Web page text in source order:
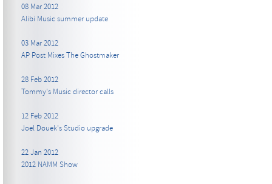
08 Mar 2012
Alibi Music summer update
03 Mar 2012
AP Post Mixes The Ghostmaker
28 Feb 2012
Tommy's Music director calls
12 Feb 2012
Joel Douek's Studio upgrade
22 Jan 2012
2012 NAMM Show